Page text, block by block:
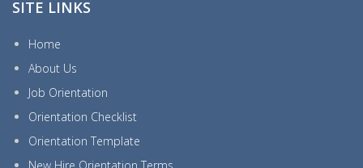
SITE LINKS
Home
About Us
Job Orientation
Orientation Checklist
Orientation Template